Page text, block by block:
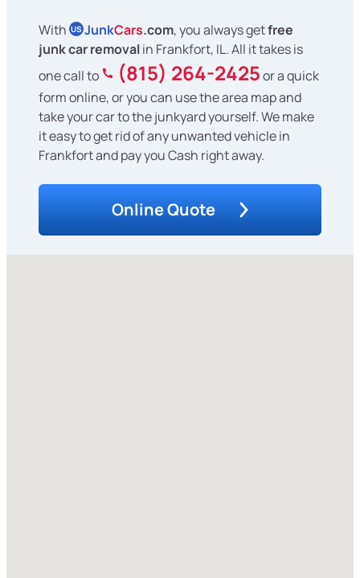
With US JunkCars.com, you always getfree
junk car removalin Frankfort, IL. All it takes is
one call to
(815) 264-2425or a quick
form online, or you can use the area map and
take your car to the junkyard yourself. We make
it easy to get rid of any unwanted vehicle in
Frankfort and pay you Cash right away.
Online Quote